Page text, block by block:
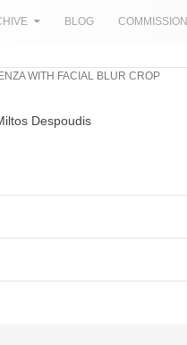
BLOG COMMISSION
ENZA WITH FACIAL BLUR CROP
Despoudis